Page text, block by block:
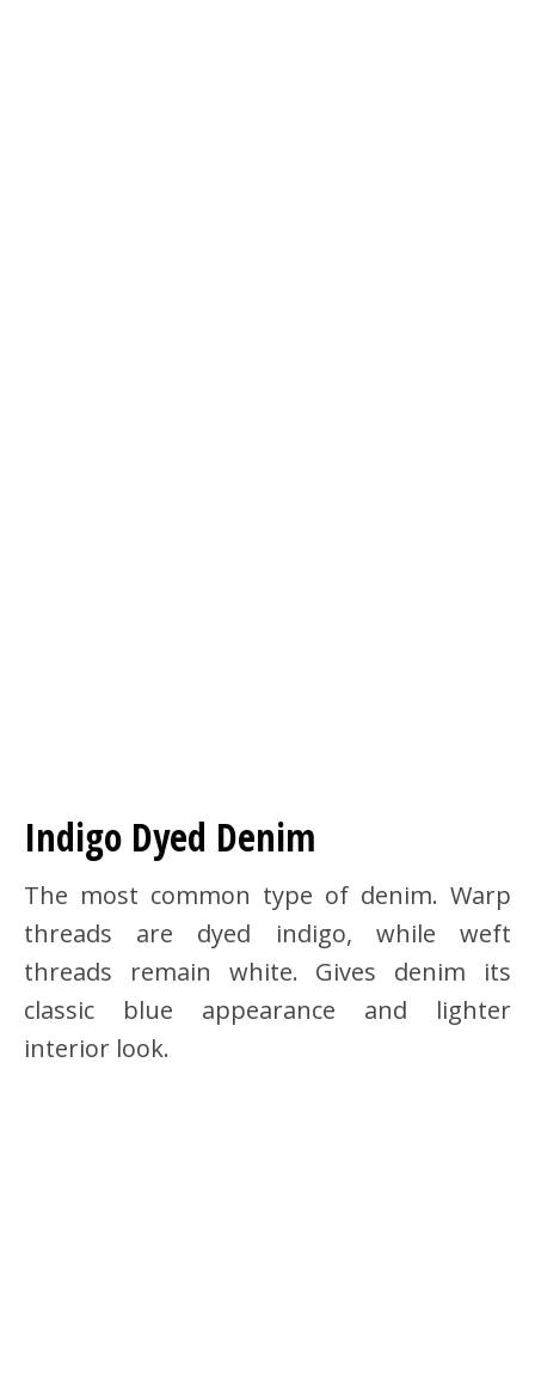
Indigo Dyed Denim
The most common type of denim. Warp
threads are dyed indigo, while weft
threads remain white. Gives denim its
classic blue appearance and lighter
interior look.